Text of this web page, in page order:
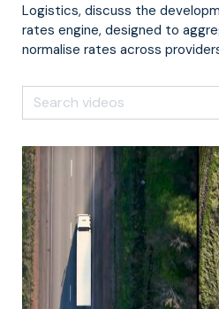
Logistics, discuss the
rates engine, designed to
normalise rates across